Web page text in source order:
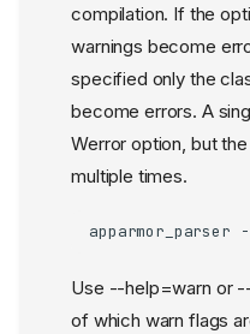
compilation. If the
warnings become
specified only the
become errors. A
Werror option, but
multiple times.
apparmor_parser
Use --help=warn or
of which warn flags